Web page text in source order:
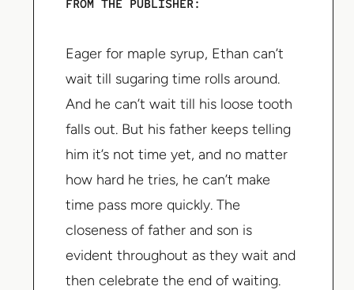
FROM THE PUBLISHER:
Eager for maple syrup, Ethan can’t
wait till sugaring time rolls around.
And he can’t wait till his loose tooth
falls out. But his father keeps telling
him it’s not time yet, and no matter
how hard he tries, he can’t make
time pass more quickly. The
closeness of father and son is
evident throughout as they wait and
then celebrate the end of waiting.